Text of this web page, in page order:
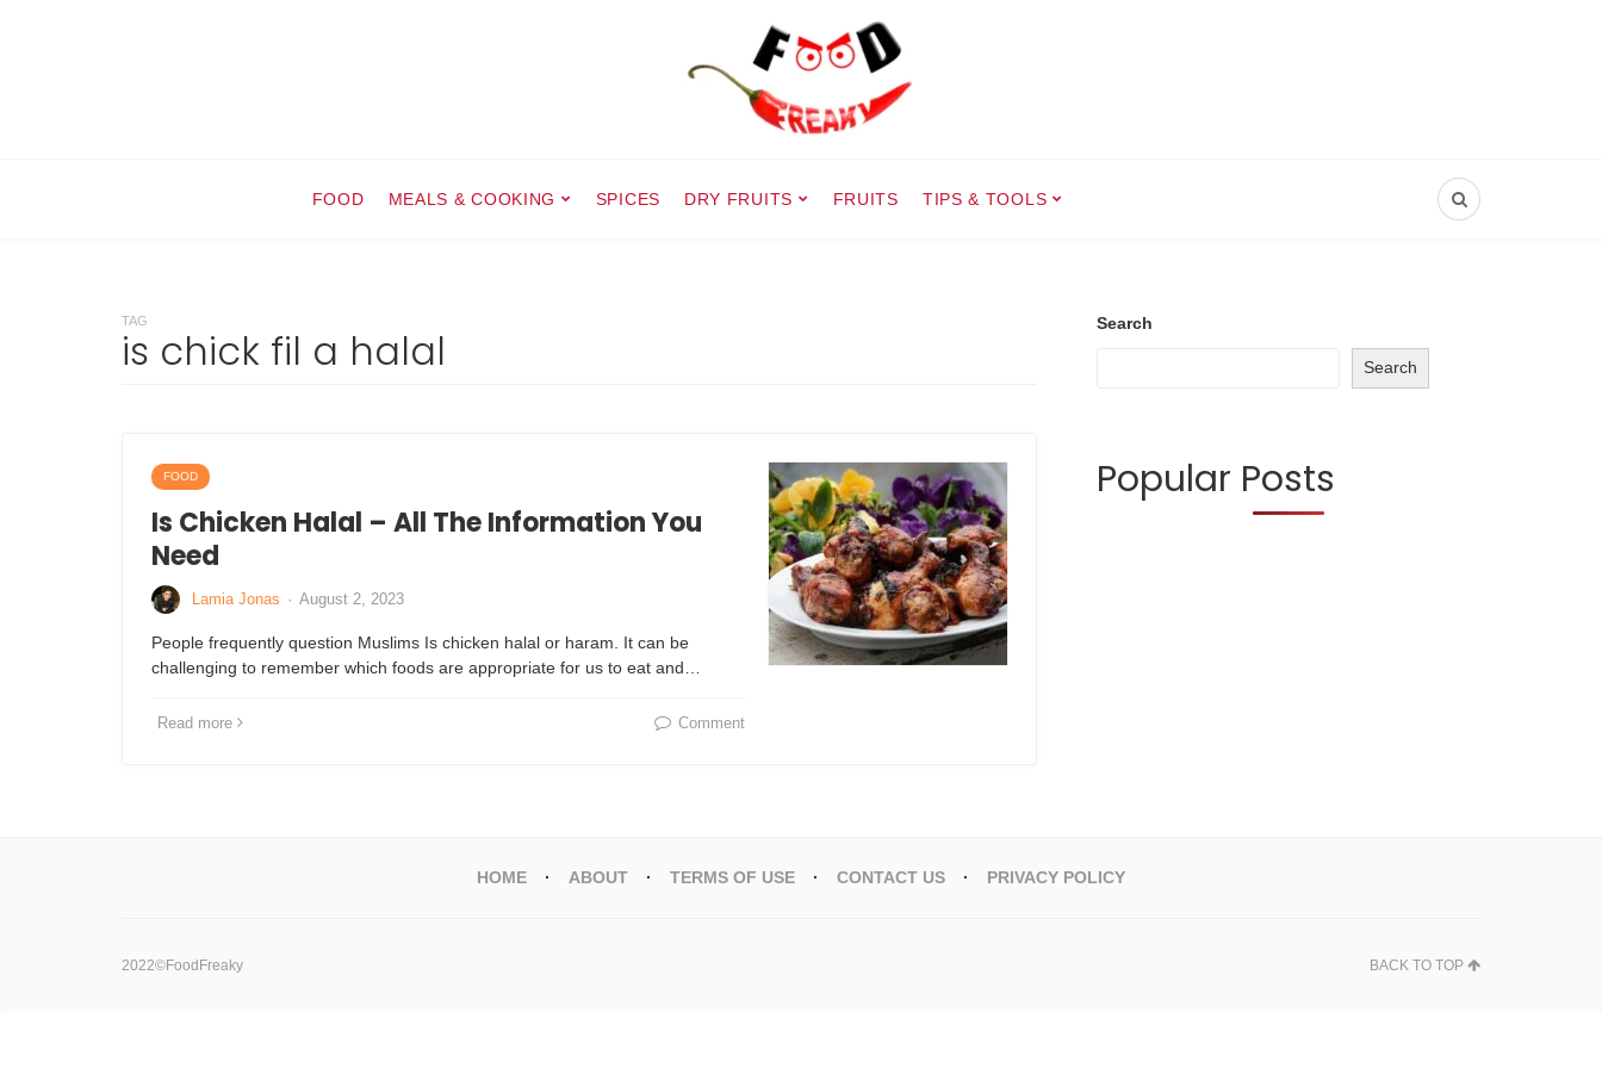
FOOD MEALS & COOKING SPICES DRY FRUITS FRUITS TIPS & TOOLS
TAG
is chick fil a halal
FOOD
Is Chicken Halal – All The Information You
Need
Lamia Jonas · August 2, 2023
People frequently question Muslims Is chicken halal or haram. It can be
challenging to remember which foods are appropriate for us to eat and…
Read more Comment
Search
Search
Popular Posts
HOME ABOUT TERMS OF USE CONTACT US PRIVACY POLICY
2022©FoodFreaky BACK TO TOP